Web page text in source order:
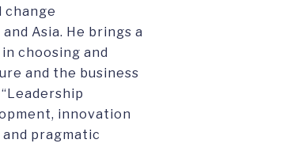
Asia. He brings a
choosing and
and the business
innovation
pragmatic